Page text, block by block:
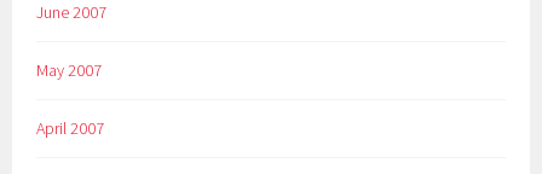
June 2007
May 2007
April 2007